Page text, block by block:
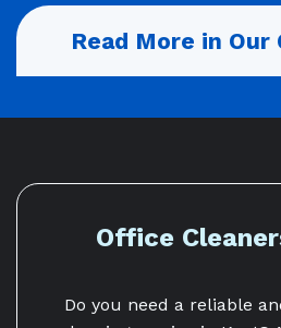
Read More in Our
Office
Do you need a reliable